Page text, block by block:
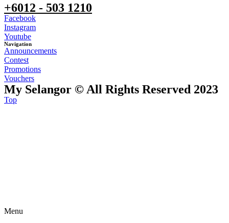
+6012 - 503 1210
Facebook
Instagram
Youtube
Navigation
Announcements
Contest
Promotions
Vouchers
My Selangor © All Rights Reserved 2023
Top
Menu